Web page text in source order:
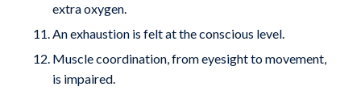
extra oxygen.
An exhaustion is felt at the conscious level.
Muscle coordination, from eyesight to movement,
is impaired.